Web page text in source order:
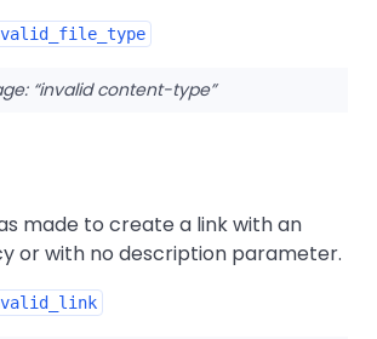
invalid content-type
made to create a link with an
or with no description parameter.